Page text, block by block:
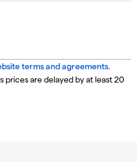
terms and agreements.
prices are delayed by at least 20